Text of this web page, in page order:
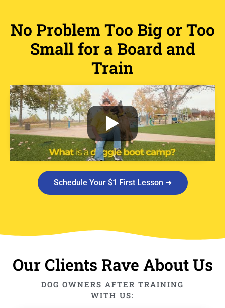
No Problem Too Big or Too
Small for a Board and
Train
Schedule Your $1 First Lesson ➜
Our Clients Rave About Us
DOG OWNERS AFTER TRAINING
WITH US: